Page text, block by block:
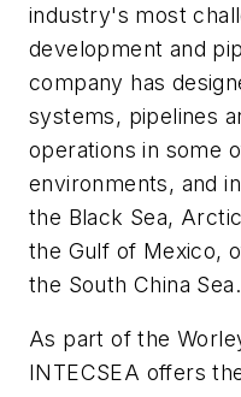
industry's most
development and
company has
systems, pipelines
operations in some
environments, and
the Black Sea,
the Gulf of Mexico,
the South China Sea.
As part of the
INTECSEA offers